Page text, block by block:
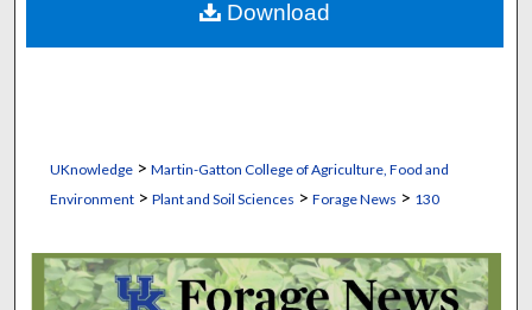
Digital Commons Network™
UKnowledge> Martin-Gatton College of Agriculture, Food and
Environment> Plant and Soil Sciences > Forage News > 130
FORAGE NEWS
Download